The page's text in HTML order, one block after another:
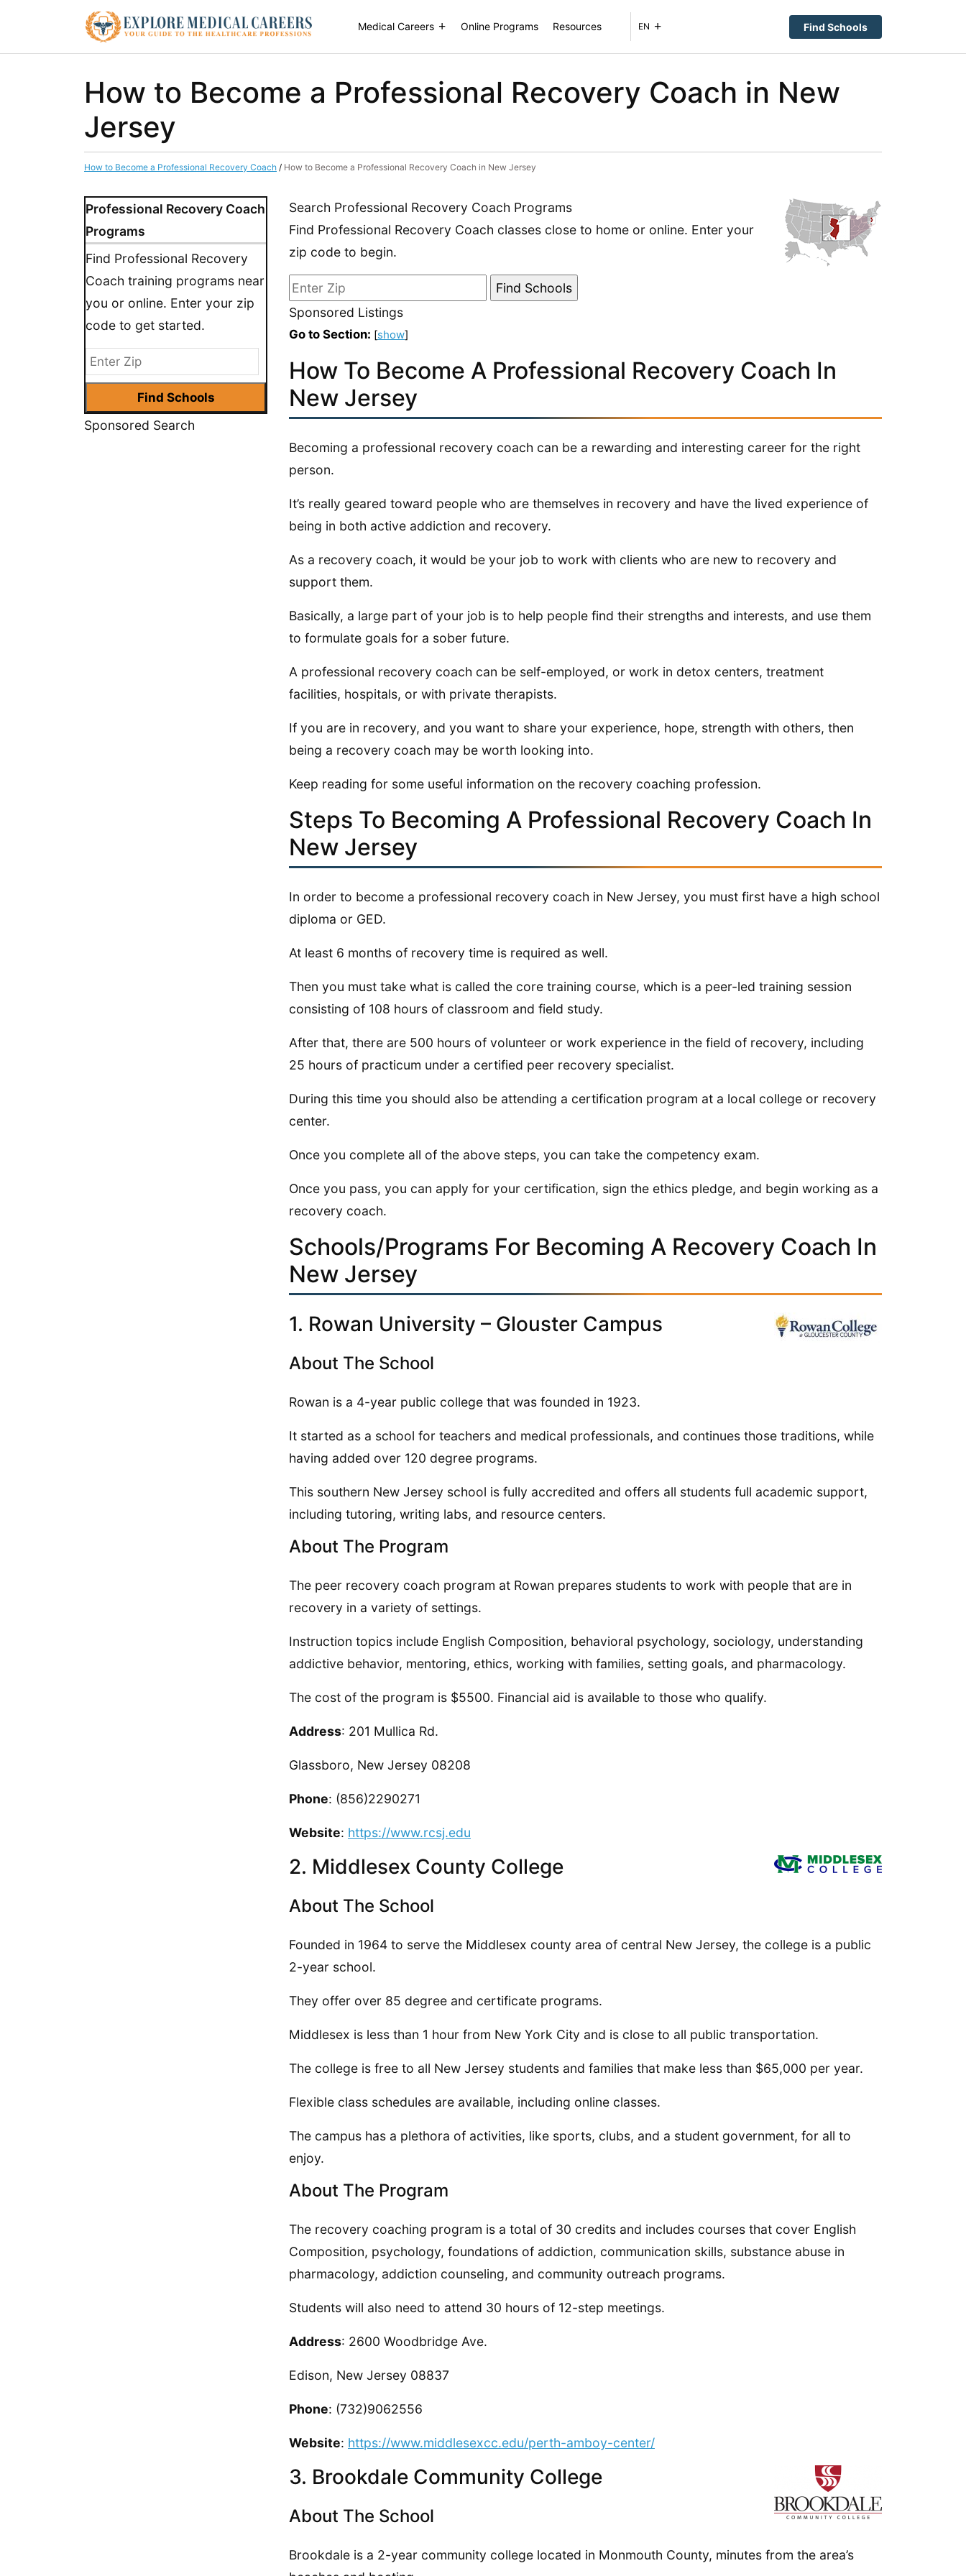
Medical Careers Online Programs Resources EN Find Schools
How to Become a Professional Recovery Coach in New
Jersey
How to Become a Professional Recovery Coach / How to Become a Professional Recovery Coach in New Jersey
Professional Recovery Coach
Programs
Find Professional Recovery
Coach training programs near
you or online. Enter your zip
code to get started.
Sponsored Search
Search Professional Recovery Coach Programs
Find Professional Recovery Coach classes close to home or online. Enter your
zip code to begin.
Sponsored Listings
Go to Section: [show]
How To Become A Professional Recovery Coach In
New Jersey
Becoming a professional recovery coach can be a rewarding and interesting career for the right
person.
It’s really geared toward people who are themselves in recovery and have the lived experience of
being in both active addiction and recovery.
As a recovery coach, it would be your job to work with clients who are new to recovery and
support them.
Basically, a large part of your job is to help people find their strengths and interests, and use them
to formulate goals for a sober future.
A professional recovery coach can be self-employed, or work in detox centers, treatment
facilities, hospitals, or with private therapists.
If you are in recovery, and you want to share your experience, hope, strength with others, then
being a recovery coach may be worth looking into.
Keep reading for some useful information on the recovery coaching profession.
Steps To Becoming A Professional Recovery Coach In
New Jersey
In order to become a professional recovery coach in New Jersey, you must first have a high school
diploma or GED.
At least 6 months of recovery time is required as well.
Then you must take what is called the core training course, which is a peer-led training session
consisting of 108 hours of classroom and field study.
After that, there are 500 hours of volunteer or work experience in the field of recovery, including
25 hours of practicum under a certified peer recovery specialist.
During this time you should also be attending a certification program at a local college or recovery
center.
Once you complete all of the above steps, you can take the competency exam.
Once you pass, you can apply for your certification, sign the ethics pledge, and begin working as a
recovery coach.
Schools/Programs For Becoming A Recovery Coach In
New Jersey
1. Rowan University – Glouster Campus
About The School
Rowan is a 4-year public college that was founded in 1923.
It started as a school for teachers and medical professionals, and continues those traditions, while
having added over 120 degree programs.
This southern New Jersey school is fully accredited and offers all students full academic support,
including tutoring, writing labs, and resource centers.
About The Program
The peer recovery coach program at Rowan prepares students to work with people that are in
recovery in a variety of settings.
Instruction topics include English Composition, behavioral psychology, sociology, understanding
addictive behavior, mentoring, ethics, working with families, setting goals, and pharmacology.
The cost of the program is $5500. Financial aid is available to those who qualify.
Address: 201 Mullica Rd.
Glassboro, New Jersey 08208
Phone: (856)2290271
Website: https://www.rcsj.edu
2. Middlesex County College
About The School
Founded in 1964 to serve the Middlesex county area of central New Jersey, the college is a public
2-year school.
They offer over 85 degree and certificate programs.
Middlesex is less than 1 hour from New York City and is close to all public transportation.
The college is free to all New Jersey students and families that make less than $65,000 per year.
Flexible class schedules are available, including online classes.
The campus has a plethora of activities, like sports, clubs, and a student government, for all to
enjoy.
About The Program
The recovery coaching program is a total of 30 credits and includes courses that cover English
Composition, psychology, foundations of addiction, communication skills, substance abuse in
pharmacology, addiction counseling, and community outreach programs.
Students will also need to attend 30 hours of 12-step meetings.
Address: 2600 Woodbridge Ave.
Edison, New Jersey 08837
Phone: (732)9062556
Website: https://www.middlesexcc.edu/perth-amboy-center/
3. Brookdale Community College
About The School
Brookdale is a 2-year community college located in Monmouth County, minutes from the area’s